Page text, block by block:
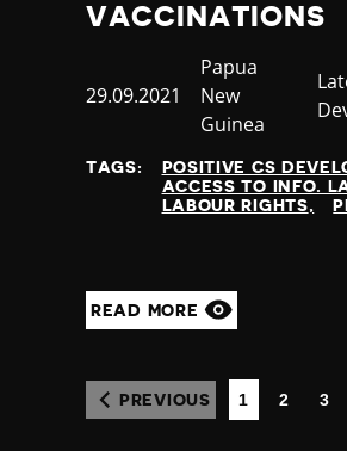
VACCINATIONS
Published
29.09.2021
Country
Papua
New
Guinea
TAGS:
POSITIVE CS
ACCESS TO INFO.
LABOUR RIGHTS
READ MORE
PREVIOUS 1 2 3